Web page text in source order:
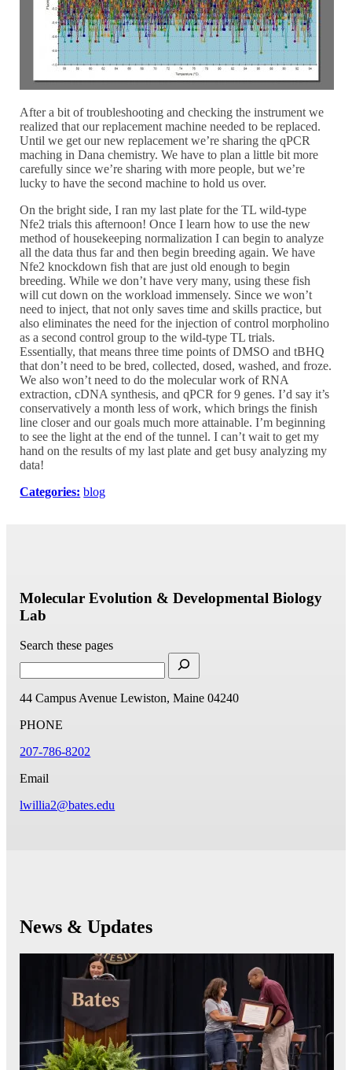
After a bit of troubleshooting and checking the instrument we
realized that our replacement machine needed to be replaced.
Until we get our new replacement we’re sharing the qPCR
maching in Dana chemistry. We have to plan a little bit more
carefully since we’re sharing with more people, but we’re
lucky to have the second machine to hold us over.
On the bright side, I ran my last plate for the TL wild-type
Nfe2 trials this afternoon! Once I learn how to use the new
method of housekeeping normalization I can begin to analyze
all the data thus far and then begin breeding again. We have
Nfe2 knockdown fish that are just old enough to begin
breeding. While we don’t have very many, using these fish
will cut down on the workload immensely. Since we won’t
need to inject, that not only saves time and skills practice, but
also eliminates the need for the injection of control morpholino
as a second control group to the wild-type TL trials.
Essentially, that means three time points of DMSO and tBHQ
that don’t need to be bred, collected, dosed, washed, and froze.
We also won’t need to do the molecular work of RNA
extraction, cDNA synthesis, and qPCR for 9 genes. I’d say it’s
conservatively a month less of work, which brings the finish
line closer and our goals much more attainable. I’m beginning
to see the light at the end of the tunnel. I can’t wait to get my
hand on the results of my last plate and get busy analyzing my
data!
Categories: blog
Molecular Evolution & Developmental Biology
Lab
Search these pages
44 Campus Avenue Lewiston, Maine 04240
PHONE
207-786-8202
Email
lwillia2@bates.edu
News & Updates